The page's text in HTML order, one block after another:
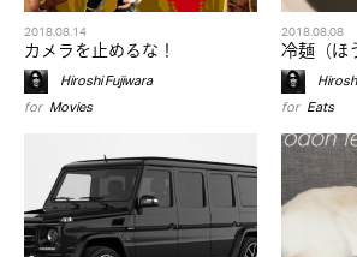
2018.08.14
カメラを止めるな！
Hiroshi Fujiwara
for Movies
2018.08.08
冷麺（ほ
for Eats